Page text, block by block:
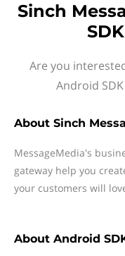
Sinch
Are you
Android
About Sinch
MessageMedia's
gateway help you
your customers will
About Android